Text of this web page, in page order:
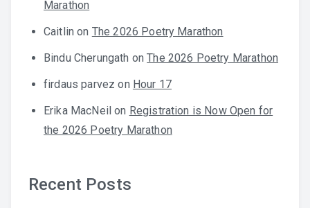
Marathon
Caitlin on The 2026 Poetry Marathon
Bindu Cherungath onThe 2026 Poetry Marathon
firdaus parvez on Hour 17
Erika MacNeil on Registration is Now Open for
the 2026 Poetry Marathon
Recent Posts